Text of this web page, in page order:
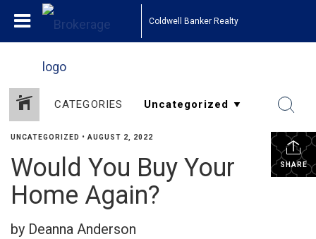
Coldwell Banker Realty
CATEGORIES
SHARE
UNCATEGORIZED • AUGUST 2, 2022
Would You Buy Your
Home Again?
by Deanna Anderson